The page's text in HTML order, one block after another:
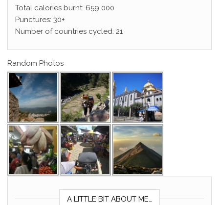
Total calories burnt: 659 000
Punctures: 30+
Number of countries cycled: 21
Random Photos
A LITTLE BIT ABOUT ME…